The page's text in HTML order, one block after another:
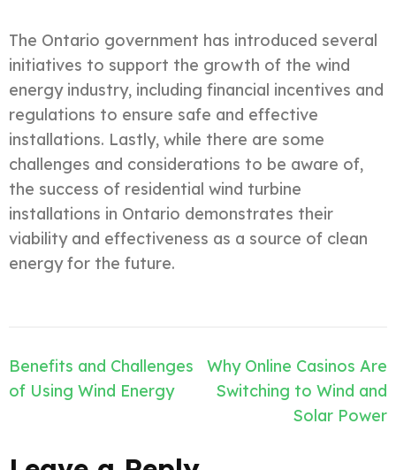
The Ontario government has introduced several
initiatives to support the growth of the wind
energy industry, including financial incentives and
regulations to ensure safe and effective
installations. Lastly, while there are some
challenges and considerations to be aware of,
the success of residential wind turbine
installations in Ontario demonstrates their
viability and effectiveness as a source of clean
energy for the future.
Post
navigation
Benefits and Challenges
of Using Wind Energy
Why Online Casinos Are
Switching to Wind and
Solar Power